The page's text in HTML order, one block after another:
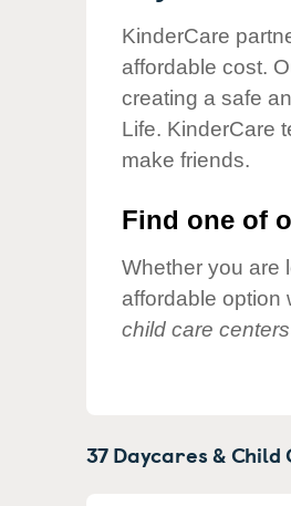
Our Values
Child Care
Responsibility
KinderCare
affordable cost.
creating a safe
Life. KinderCare
make friends.
Find one of
Whether you are
affordable option
child care centers
37 Daycares &